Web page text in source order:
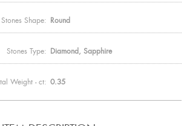
Stones Shape: Round
Stones Type: Diamond, Sapphire
Weight - ct: 0.35